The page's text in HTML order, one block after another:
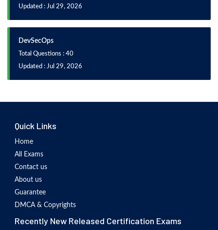
Updated : Jul 29, 2026
DevSecOps
Total Questions : 40
Updated : Jul 29, 2026
Quick Links
Home
All Exams
Contact us
About us
Guarantee
DMCA & Copyrights
Recently New Released Certification Exams